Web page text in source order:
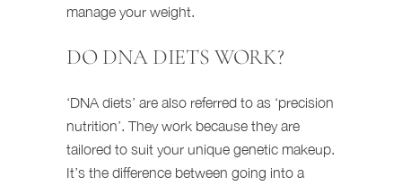
manage your weight.
DO DNA DIETS WORK?
‘DNA diets’ are also referred to as ‘precision
nutrition’. They work because they are
tailored to suit your unique genetic makeup.
It’s the difference between going into a